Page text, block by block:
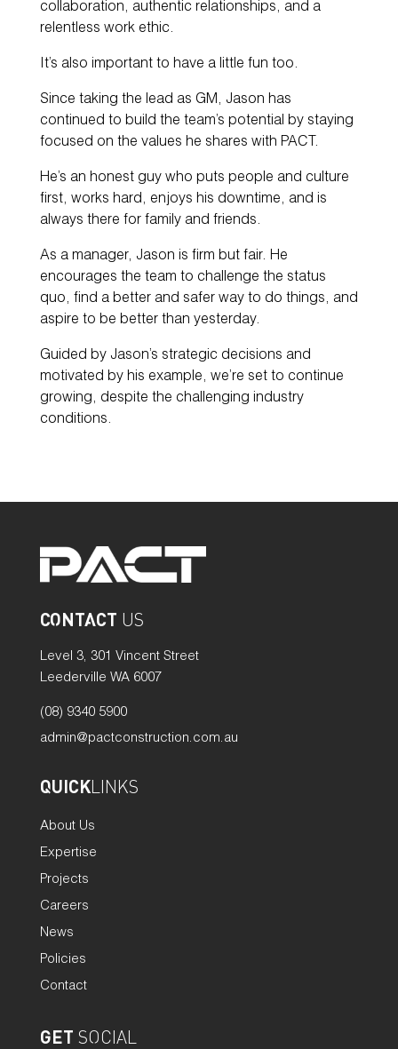
collaboration, authentic relationships, and a
relentless work ethic.
It’s also important to have a little fun too.
Since taking the lead as GM, Jason has
continued to build the team’s potential by staying
focused on the values he shares with PACT.
He’s an honest guy who puts people and culture
first, works hard, enjoys his downtime, and is
always there for family and friends.
As a manager, Jason is firm but fair. He
encourages the team to challenge the status
quo, find a better and safer way to do things, and
aspire to be better than yesterday.
Guided by Jason’s strategic decisions and
motivated by his example, we’re set to continue
growing, despite the challenging industry
conditions.
CONTACT US
Level 3, 301 Vincent Street
Leederville WA 6007
(08) 9340 5900
admin@pactconstruction.com.au
QUICKLINKS
About Us
Expertise
Projects
Careers
News
Policies
Contact
GET SOCIAL